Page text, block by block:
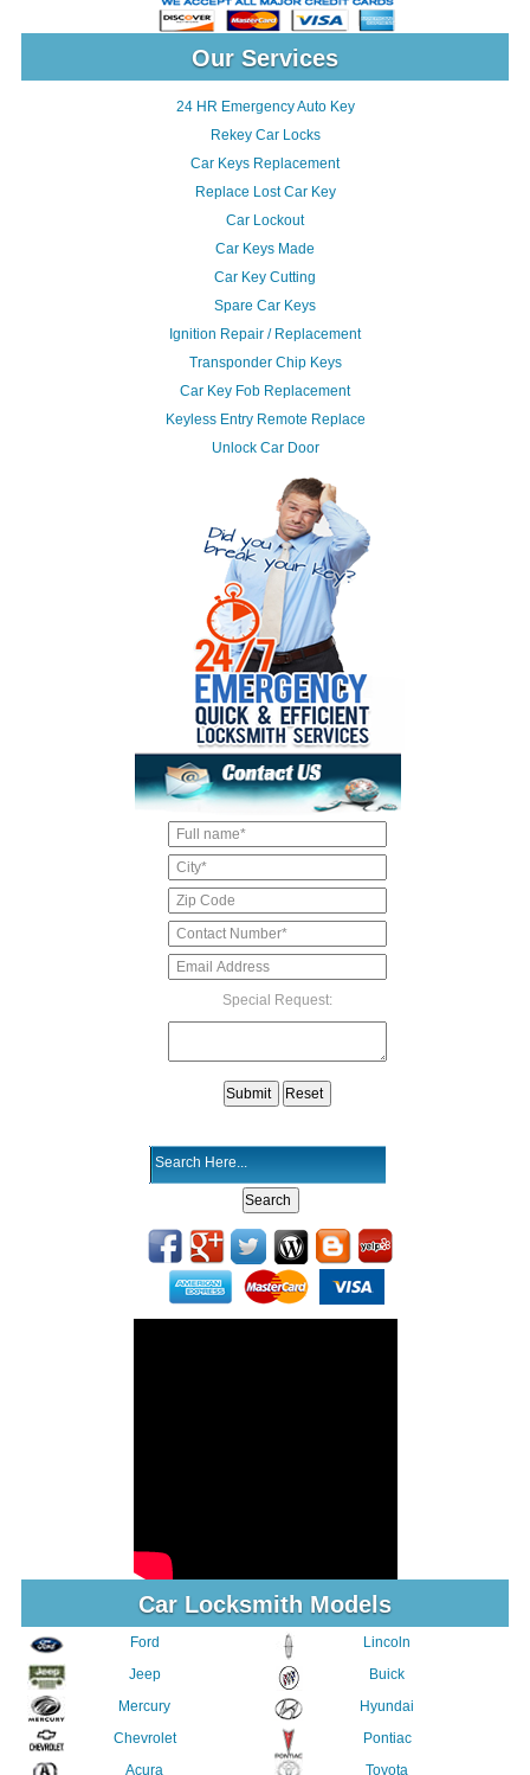
Our Services
24 HR Emergency Auto Key
Rekey Car Locks
Car Keys Replacement
Replace Lost Car Key
Car Lockout
Car Keys Made
Car Key Cutting
Spare Car Keys
Ignition Repair / Replacement
Transponder Chip Keys
Car Key Fob Replacement
Keyless Entry Remote Replace
Unlock Car Door
Special Request:
Car Locksmith Models
Ford
Jeep
Mercury
Chevrolet
Acura
Lincoln
Buick
Hyundai
Pontiac
Toyota